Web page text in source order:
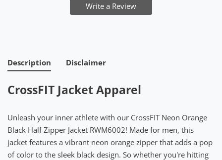
Write a Review
Description Disclaimer
CrossFIT Jacket Apparel
Unleash your inner athlete with our CrossFIT Neon Orange
Black Half Zipper Jacket RWM6002! Made for men, this
jacket features a vibrant neon orange zipper that adds a pop
of color to the sleek black design. So whether you're hitting